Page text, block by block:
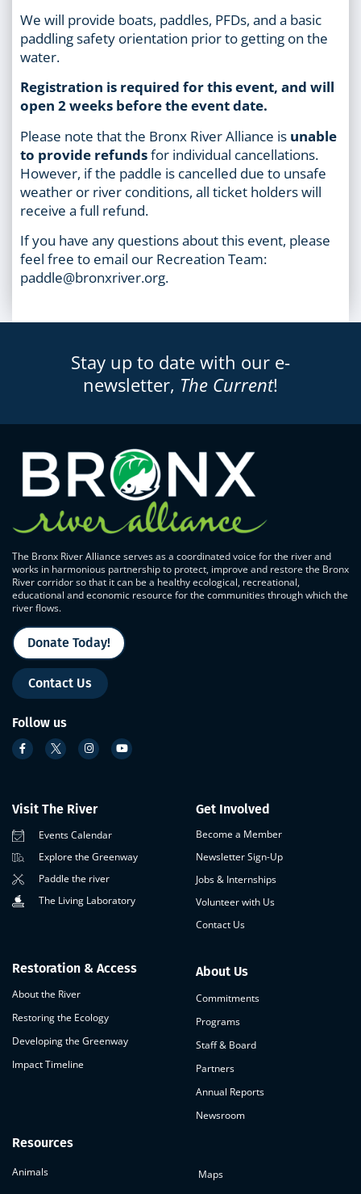
We will provide boats, paddles, PFDs, and a basic
paddling safety orientation prior to getting on the
water.
Registration is required for this event, and will
open 2 weeks before the event date.
Please note that the Bronx River Alliance is unable
to provide refundsfor individual cancellations.
However, if the paddle is cancelled due to unsafe
weather or river conditions, all ticket holders will
receive a full refund.
If you have any questions about this event, please
feel free to email our Recreation Team:
paddle@bronxriver.org.
Stay up to date with our e-
newsletter, The Current!
The Bronx River Alliance serves as a coordinated voice for the river and
works in harmonious partnership to protect, improve and restore the Bronx
River corridor so that it can be a healthy ecological, recreational,
educational and economic resource for the communities through which the
river flows.
Donate Today!
Contact Us
Follow us
Visit The River
Events Calendar
Explore the Greenway
Paddle the river
The Living Laboratory
Restoration & Access
About the River
Restoring the Ecology
Developing the Greenway
Impact Timeline
Get Involved
Become a Member
Newsletter Sign-Up
Jobs & Internships
Volunteer with Us
Contact Us
About Us
Commitments
Programs
Staff & Board
Partners
Annual Reports
Newsroom
Resources
Animals
Maps